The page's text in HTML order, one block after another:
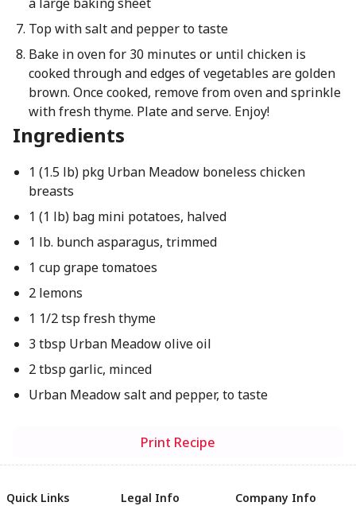
Top with salt and pepper to taste
Bake in oven for 30 minutes or until chicken is
cooked through and edges of vegetables are golden
brown. Once cooked, remove from oven and sprinkle
with fresh thyme. Plate and serve. Enjoy!
Ingredients
1 (1.5 lb) pkg Urban Meadow boneless chicken
breasts
1 (1 lb) bag mini potatoes, halved
1 lb. bunch asparagus, trimmed
1 cup grape tomatoes
2 lemons
1 1/2 tsp fresh thyme
3 tbsp Urban Meadow olive oil
2 tbsp garlic, minced
Urban Meadow salt and pepper, to taste
Print Recipe
Quick Links
Legal Info
Company Info